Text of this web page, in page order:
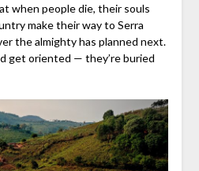
when people die, their souls
make their way to Serra
the almighty has planned next.
get oriented — they’re buried